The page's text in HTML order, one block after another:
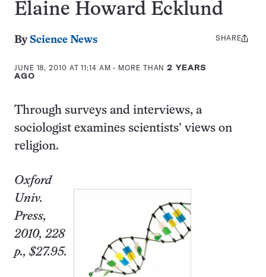
Elaine Howard Ecklund
By Science News
JUNE 18, 2010 AT 11:14 AM - MORE THAN2 YEARS
AGO
Share
SHARE
Through surveys and interviews, a
sociologist examines scientists’ views on
religion.
Oxford
Univ.
Press,
2010, 228
p., $27.95.